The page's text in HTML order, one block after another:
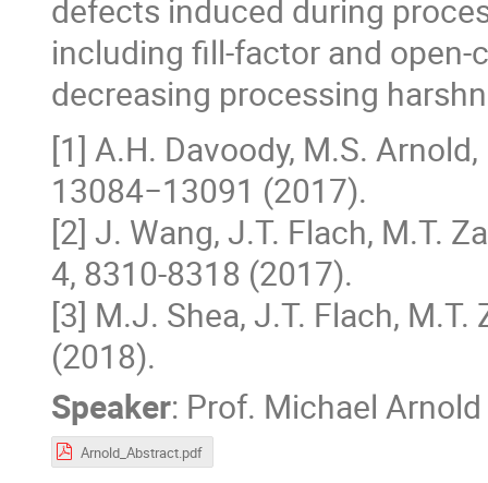
defects induced during
including fill-factor and
decreasing processing
[1] A.H. Davoody, M.S.
13084−13091 (2017).
[2] J. Wang, J.T. Flach, M.T.
4, 8310-8318 (2017).
[3] M.J. Shea, J.T. Flach,
(2018).
Speaker: Prof. Michael Arnold
Arnold_Abstract.pdf